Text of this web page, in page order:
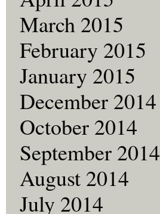
March 2015
February 2015
January 2015
December 2014
October 2014
September 2014
August 2014
July 2014